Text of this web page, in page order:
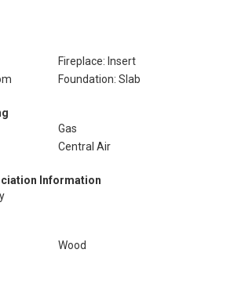
Fireplace: Insert
Foundation: Slab
Gas
Central Air
Information
Wood